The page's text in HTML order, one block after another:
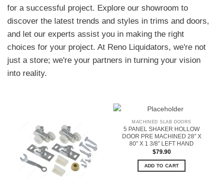
for a successful project. Explore our showroom to
discover the latest trends and styles in trims and doors,
and let our experts assist you in making the right
choices for your project. At Reno Liquidators, we're not
just a store; we're your partners in turning your vision
into reality.
MACHINED SLAB DOORS
5 PANEL SHAKER HOLLOW
DOOR PRE MACHINED 28″ X
80″ X 1 3/8″ LEFT HAND
$79.90
ADD TO CART